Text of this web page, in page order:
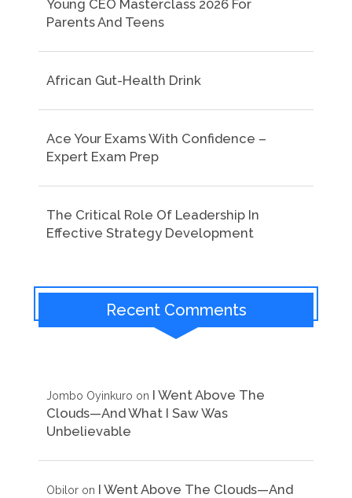
Young CEO Masterclass 2026 For
Parents And Teens
African Gut-Health Drink
Ace Your Exams With Confidence –
Expert Exam Prep
The Critical Role Of Leadership In
Effective Strategy Development
Recent Comments
Jombo Oyinkuro on I Went Above The
Clouds—And What I Saw Was
Unbelievable
Obilor on I Went Above The Clouds—And